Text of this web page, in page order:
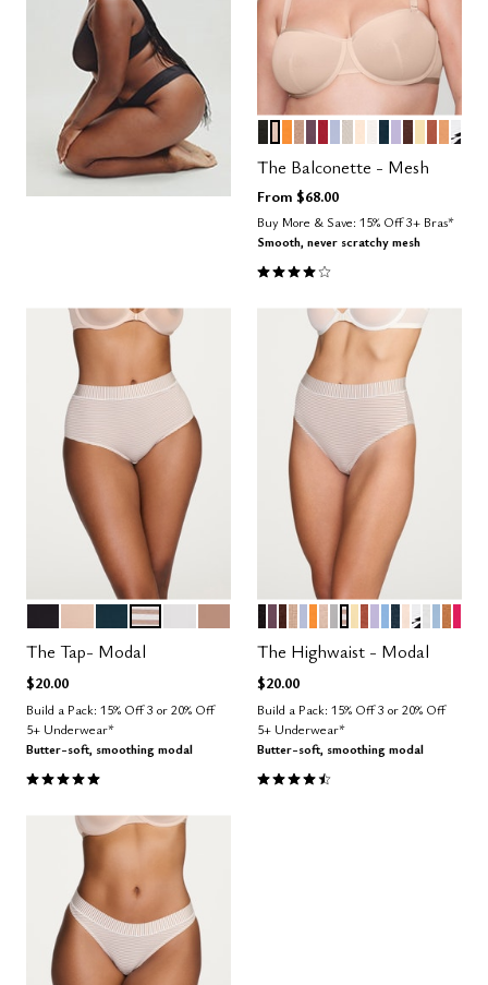
Color OptionsWATERCOLOR
HONEY
CLAY
The Balconette - Mesh
From $68.00
Buy More & Save: 15% Off 3+ Bras*
Smooth, never scratchy mesh
4.1 out of 5 Customer Rating
Color Options
OCEANTAUPE STRIPE
The Tap- Modal
$20.00
Build a Pack: 15% Off 3 or 20% Off
5+ Underwear*
Butter-soft, smoothing modal
5.0 out of 5 Customer Rating
Color Options
COSMOS
ESPRESSO
TAUPE
ZEPHYR
GLOW
SAND
DOVE
TAUPE STRIPE
HONEY
LILAC
NIMBUS
OCEAN
BLUSH
The Highwaist - Modal
$20.00
Build a Pack: 15% Off 3 or 20% Off
5+ Underwear*
Butter-soft, smoothing modal
4.5 out of 5 Customer Rating